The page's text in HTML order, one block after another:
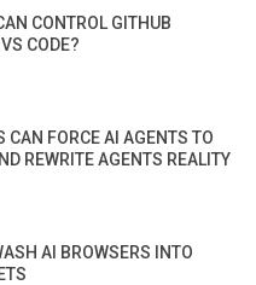
CONTROL GITHUB
CODE?
CAN FORCE AI AGENTS TO
REWRITE AGENTS REALITY
AI BROWSERS INTO